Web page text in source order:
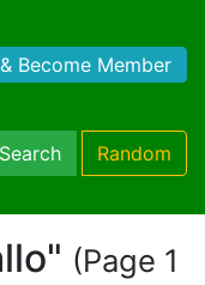
Become Member
Search Random
(Page 1